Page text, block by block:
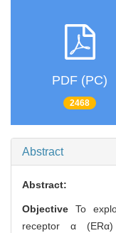
PDF (PC)
2468
Abstract
Abstract:
Objective To
receptor α